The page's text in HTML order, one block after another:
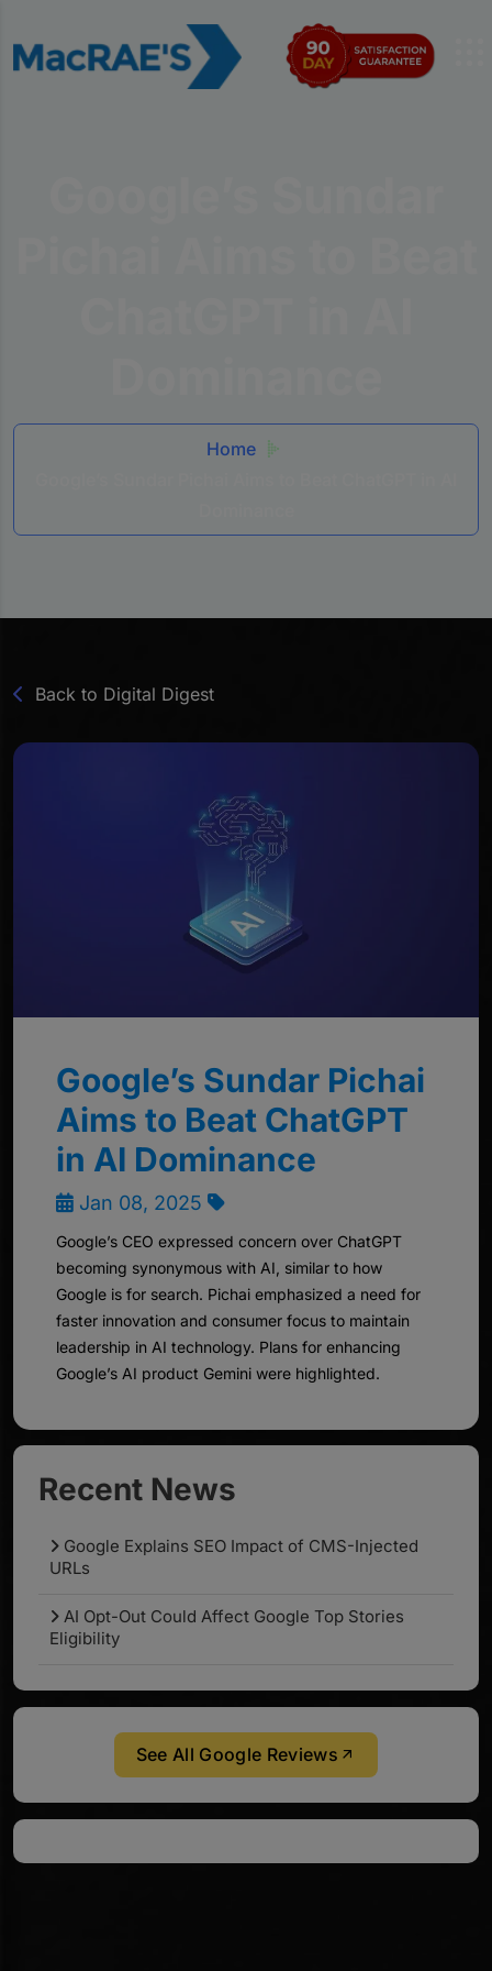
Home
Back to Digital Digest
Google’s Sundar Pichai
Aims to Beat ChatGPT
in AI Dominance
Jan 08, 2025
Google’s CEO expressed concern over ChatGPT
becoming synonymous with AI, similar to how
Google is for search. Pichai emphasized a need for
faster innovation and consumer focus to maintain
leadership in AI technology. Plans for enhancing
Google’s AI product Gemini were highlighted.
Recent News
Google Explains SEO Impact of CMS-Injected
URLs
AI Opt-Out Could Affect Google Top Stories
Eligibility
See All Google Reviews